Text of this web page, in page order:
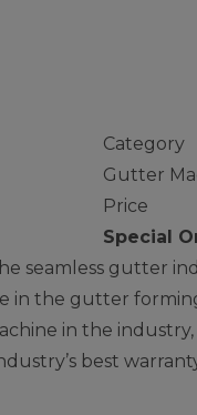
Category
Gutter
Price
Special
seamless gutter
in the gutter
in the industry,
best